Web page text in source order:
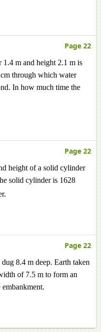
Page 22
m and height 2.1 m is
through which water
In how much time the
Page 22
height of a solid cylinder
solid cylinder is 1628
Page 22
8.4 m deep. Earth taken
of 7.5 m to form an